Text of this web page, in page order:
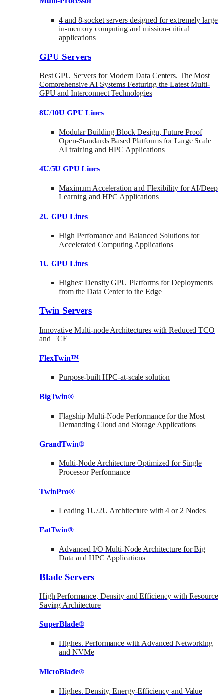
4 and 8-socket servers designed for extremely large
in-memory computing and mission-critical
applications
GPU Servers
Best GPU Servers for Modern Data Centers. The Most
Comprehensive AI Systems Featuring the Latest Multi-
GPU and Interconnect Technologies
8U/10U GPU Lines
Modular Building Block Design, Future Proof
Open-Standards Based Platforms for Large Scale
AI training and HPC Applications
4U/5U GPU Lines
Maximum Acceleration and Flexibility for AI/Deep
Learning and HPC Applications
2U GPU Lines
High Perfomance and Balanced Solutions for
Accelerated Computing Applications
1U GPU Lines
Highest Density GPU Platforms for Deployments
from the Data Center to the Edge
Twin Servers
Innovative Multi-node Architectures with Reduced TCO
and TCE
FlexTwin™
Purpose-built HPC-at-scale solution
BigTwin®
Flagship Multi-Node Performance for the Most
Demanding Cloud and Storage Applications
GrandTwin®
Multi-Node Architecture Optimized for Single
Processor Performance
TwinPro®
Leading 1U/2U Architecture with 4 or 2 Nodes
FatTwin®
Advanced I/O Multi-Node Architecture for Big
Data and HPC Applications
Blade Servers
High Performance, Density and Efficiency with Resource
Saving Architecture
SuperBlade®
Highest Performance with Advanced Networking
and NVMe
MicroBlade®
Highest Density, Energy-Efficiency and Value